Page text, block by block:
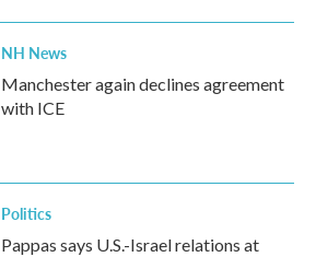
NH News
Manchester again declines agreement
with ICE
Politics
Pappas says U.S.-Israel relations at